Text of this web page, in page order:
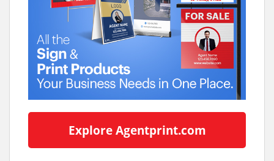
Explore Agentprint.com